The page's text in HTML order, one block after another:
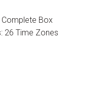
Complete Box
26 Time Zones